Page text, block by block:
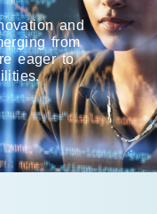
and
from
eager to